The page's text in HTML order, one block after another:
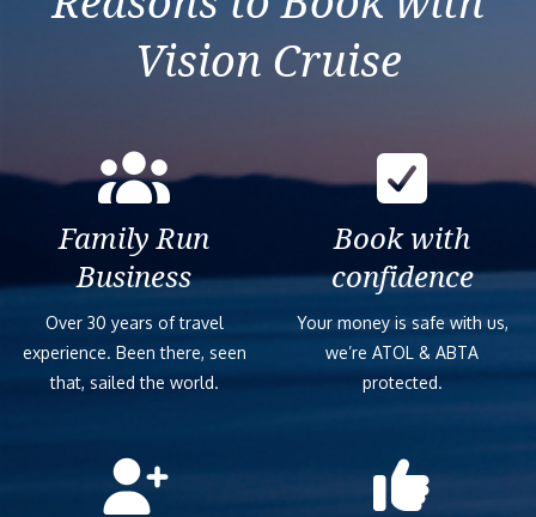
Vision Cruise
Family Run
Business
Over 30 years of travel
experience. Been there, seen
that, sailed the world.
Book with
confidence
Your money is safe with us,
we’re ATOL & ABTA
protected.